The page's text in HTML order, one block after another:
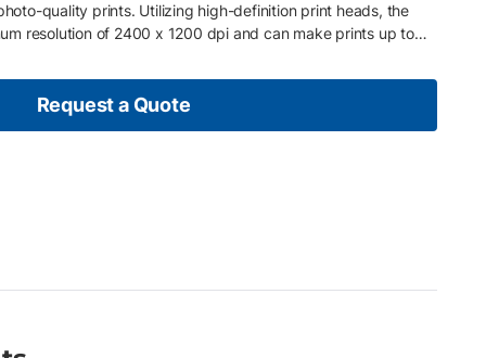
quality prints. Utilizing high-definition print heads, the
resolution of 2400 x 1200 dpi and can make prints up to
which notifies our qualified service technicians about
Pay as you go – Easily upgrade or adjust your plan based
Ink and paper are included so no need for additional
by professional, certified service technicians whenever
Request a Quote